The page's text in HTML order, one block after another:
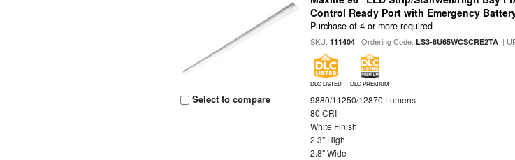
Select to compare
Control Ready Port with Emergency
Purchase of 4 or more required
SKU:111404 | Ordering Code:LS3-8U65WCSCRE2TA |
DLC LISTED DLC PREMIUM
9880/11250/12870 Lumens
80 CRI
White Finish
2.3" High
2.8" Wide